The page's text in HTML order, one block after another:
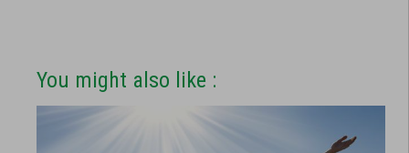
You might also like :